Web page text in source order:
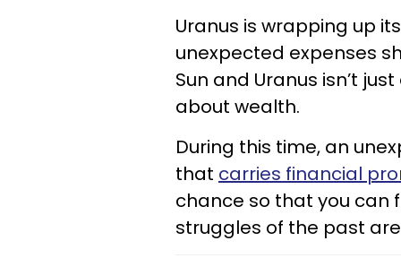
Uranus is wrapping up
unexpected expenses
Sun and Uranus isn’t
about wealth.
During this time, an
that carries financial
chance so that you can
struggles of the past